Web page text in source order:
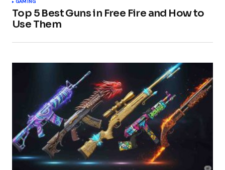
GAMING
Top 5 Best Guns in Free Fire and How to
Use Them